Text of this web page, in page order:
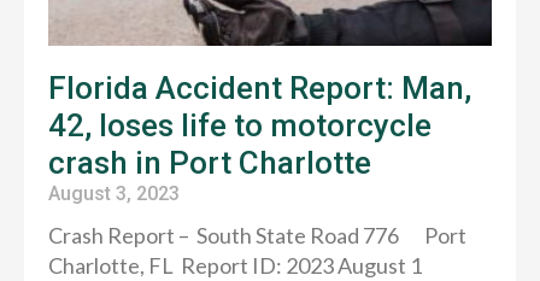
Florida Accident Report: Man,
42, loses life to motorcycle
crash in Port Charlotte
August 3, 2023
Crash Report – South State Road 776 Port
Charlotte, FL Report ID: 2023 August 1